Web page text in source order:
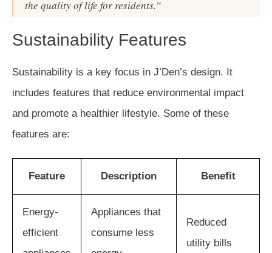
the quality of life for residents.”
Sustainability Features
Sustainability is a key focus in J’Den’s design. It
includes features that reduce environmental impact
and promote a healthier lifestyle. Some of these
features are:
Feature Description Benefit
Energy-
efficient
Appliances that
consume less
Reduced
utility bills